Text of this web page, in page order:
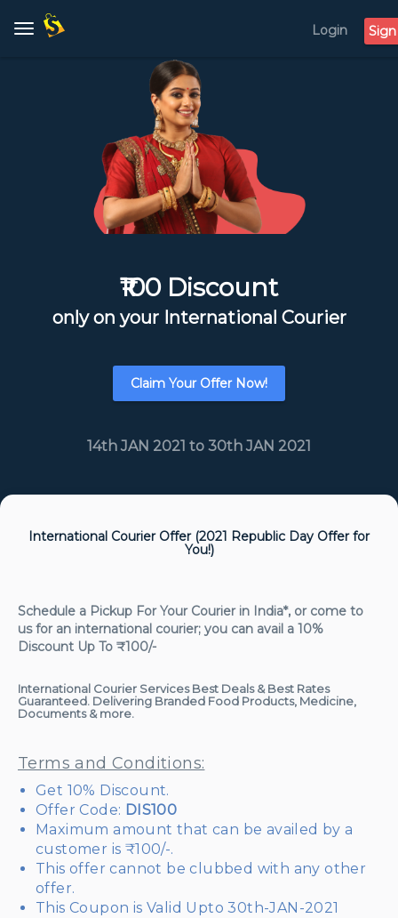
Toggle
Login
₹100 Discount
only on your International Courier
Claim Your Offer Now!
14th JAN 2021 to 30th JAN 2021
International Courier Offer (2021 Republic Day Offer for
You!)
Schedule a Pickup For Your Courier in India*, or come to
us for an international courier; you can avail a 10%
Discount Up To ₹100/-
International Courier Services Best Deals & Best Rates
Guaranteed. Delivering Branded Food Products, Medicine,
Documents & more.
Terms and Conditions:
Get 10% Discount.
Offer Code: DIS100
Maximum amount that can be availed by a
customer is ₹100/-.
This offer cannot be clubbed with any other
offer.
This Coupon is Valid Upto 30th-JAN-2021